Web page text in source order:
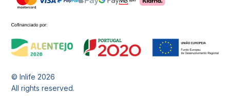
© Inlife2026
All rights reserved.